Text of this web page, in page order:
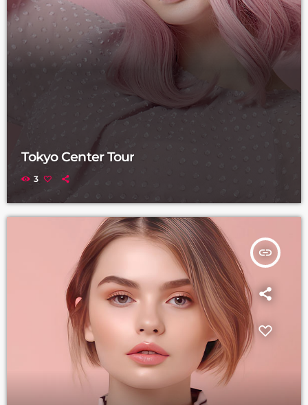
Tokyo Center Tour
3
insert_link